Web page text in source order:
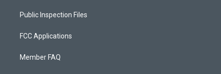
Public Inspection Files
FCC Applications
Member FAQ